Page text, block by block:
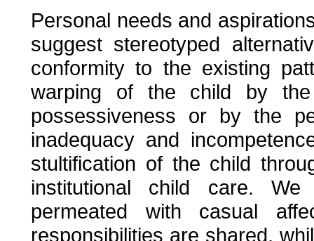
Personal needs and
suggest stereotyped
conformity to the existing
warping of the child by
possessiveness or by the
inadequacy and
stultification of the child
institutional child care. We
permeated with casual
responsibilities are shared,